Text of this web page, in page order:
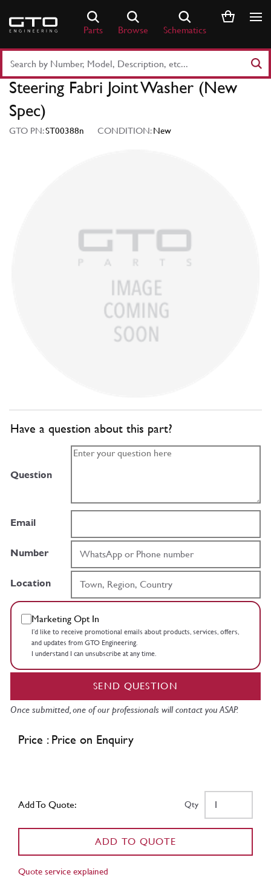
content
Parts Browse Schematics
Part
Number
Keyword
Steering Fabri Joint Washer (New
Spec)
GTO PN:ST00388n CONDITION:New
Have a question about this part?
Question
Email
Number
Location
Marketing Opt In
I’d like to receive promotional emails about products, services, offers,
and updates from GTO Engineering.
I understand I can unsubscribe at any time.
SEND QUESTION
Once submitted, one of our professionals will contact you ASAP.
Price : Price on Enquiry
Add To Quote: Qty
ADD TO QUOTE
Quote service explained